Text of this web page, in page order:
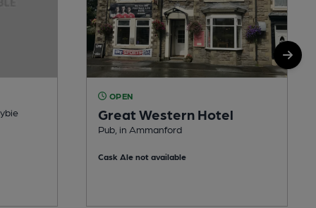
OPEN
Great Western Hotel
Pub, in Ammanford
Cask Ale not available